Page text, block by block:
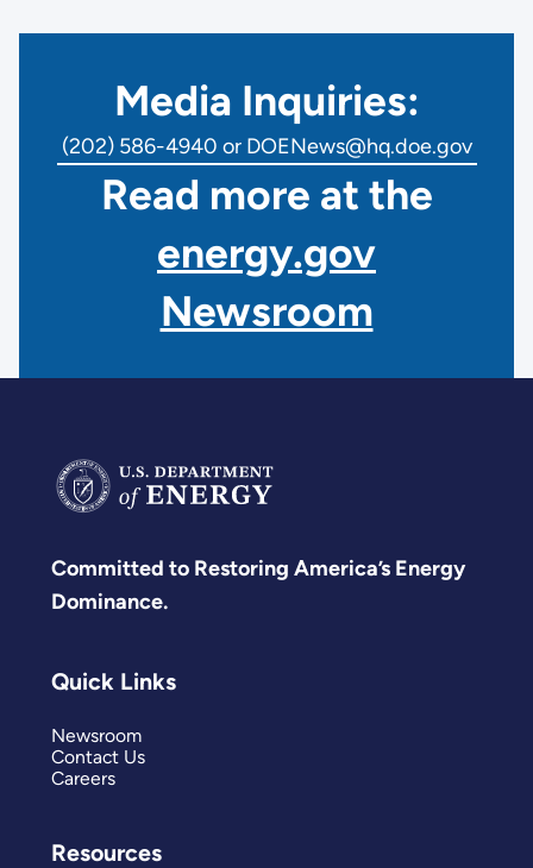
Media Inquiries:
(202) 586-4940 or DOENews@hq.doe.gov
Read more at the
energy.gov
Newsroom
Committed to Restoring America’s Energy
Dominance.
Quick Links
Newsroom
Contact Us
Careers
Resources